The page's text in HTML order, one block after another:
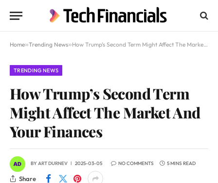
Home»Trending News»How Trump’s Second Term Might Affect The Market And Your Finances
TRENDING NEWS
How Trump’s Second Term
Might Affect The Market And
Your Finances
BYART DURNEV 2025-03-05 NO COMMENTS 5 MINS READ
Share